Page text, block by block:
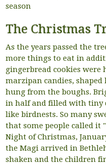
season
The Christmas
As the years passed the
more things to eat in
gingerbread cookies
marzipan candies,
hung from the boughs.
in half and filled with tiny
like birdnests. So many
that some people called it
Night of Christmas,
the Magi arrived in
shaken and the children